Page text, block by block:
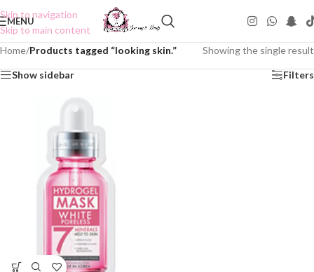
Skip to navigation
Skip to main content
MENU
Home/Products tagged “looking skin.” Showing the single result
Show sidebar Filters